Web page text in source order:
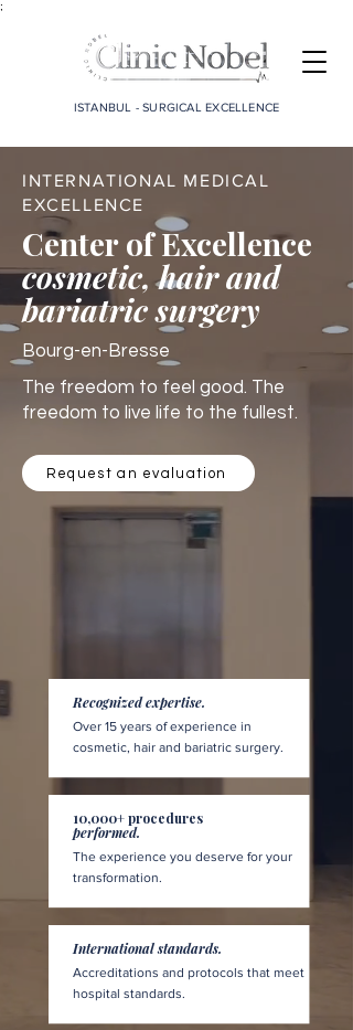
;
ISTANBUL - SURGICAL EXCELLENCE
INTERNATIONAL MEDICAL
EXCELLENCE
Center of Excellence
cosmetic, hair and
bariatric surgery
Bourg-en-Bresse
The freedom to feel good. The
freedom to live life to the fullest.
Request an evaluation
Recognized expertise.
Over 15 years of experience in
cosmetic, hair and bariatric surgery.
10,000+ procedures
performed.
The experience you deserve for your
transformation.
International standards.
Accreditations and protocols that meet
hospital standards.